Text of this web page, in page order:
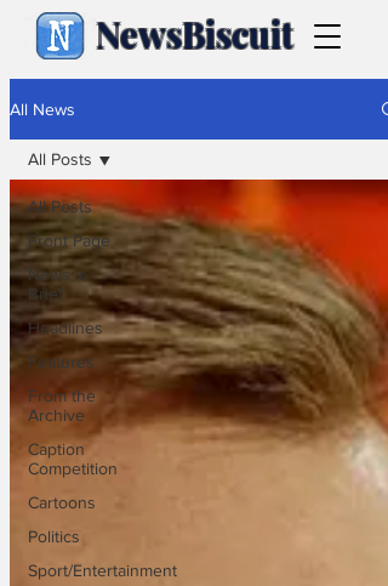
NewsBiscuit
All News
All Posts
Front Page
News in
Brief
Headlines
Features
From the
Archive
Caption
Competition
Cartoons
Politics
Sport/Entertainment
All Posts